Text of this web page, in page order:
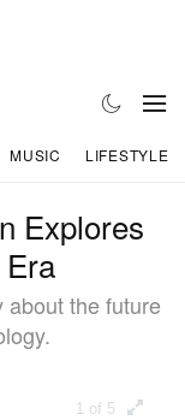
MUSIC LIFESTYLE
Explores
about the future
1 of 5